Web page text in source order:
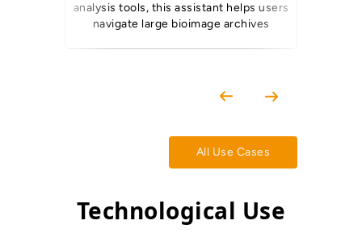
analysis tools, this assistant helps users
navigate large bioimage archives
All Use Cases
Technological Use